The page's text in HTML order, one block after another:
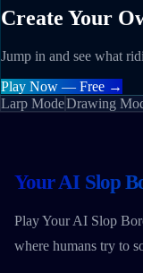
Create Your
Jump in and see what
Play Now — Free →
Larp ModeDrawing
Your AI Slop
Play Your AI Slop
where humans try to